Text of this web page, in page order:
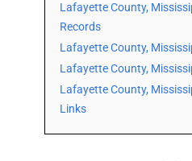
Lafayette County,
Records
Lafayette County,
Lafayette County,
Lafayette County,
Links